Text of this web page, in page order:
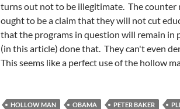
turns out not to be illegitimate. The counter
ought to be a claim that they will not cut
that the programs in question will remain in
(in this article) done that. They can't even
This seems like a perfect use of the hollow
HOLLOW MAN OBAMA PETER BAKER